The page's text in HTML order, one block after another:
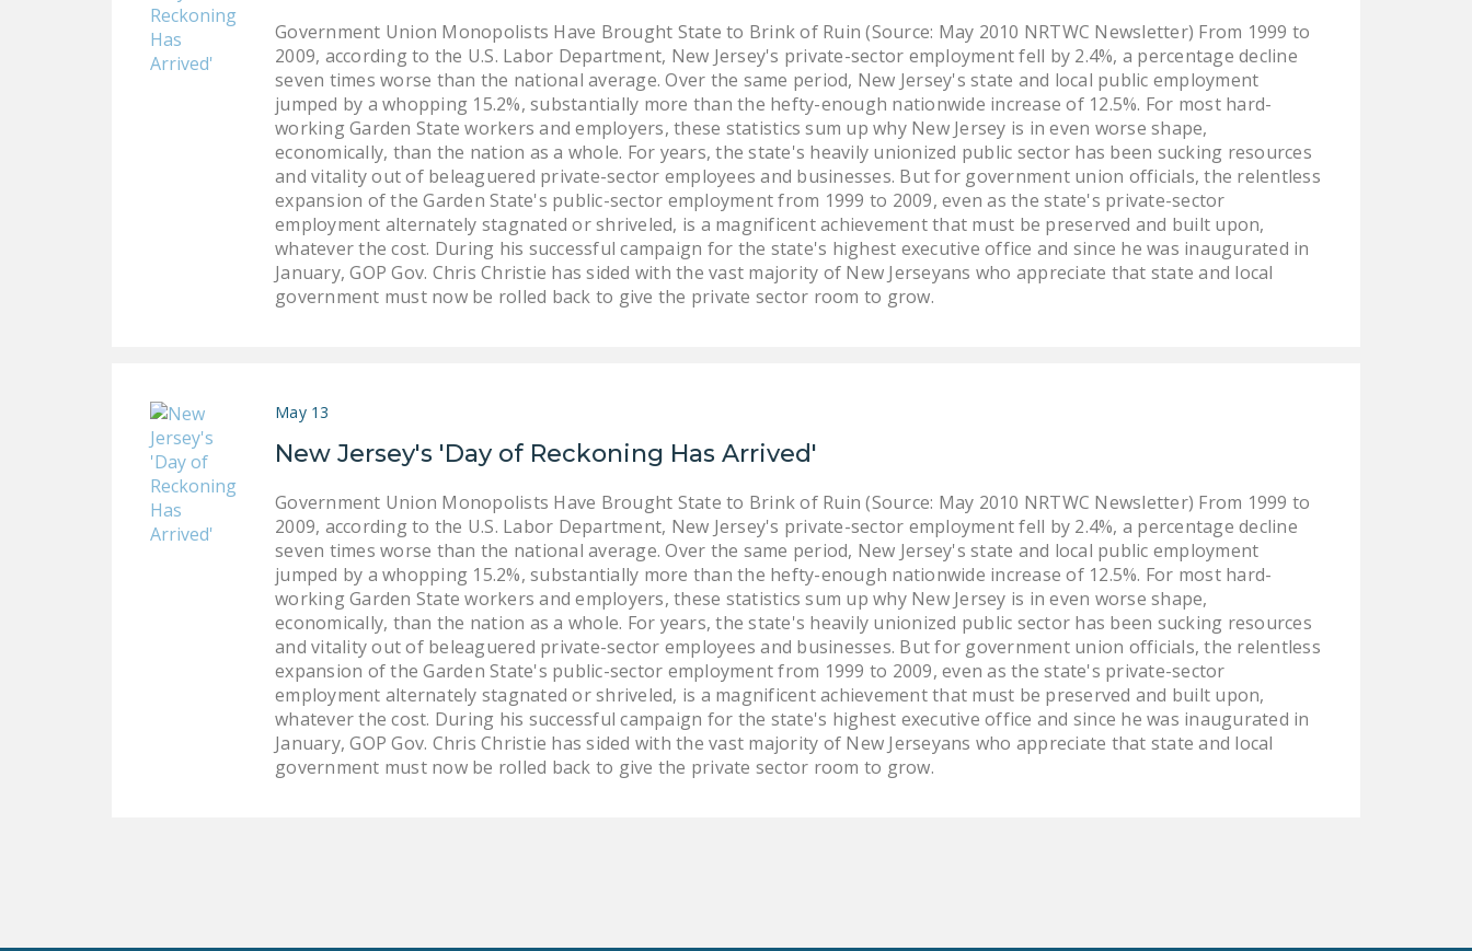
Government Union Monopolists Have Brought State to Brink of Ruin (Source: May 2010 NRTWC Newsletter) From 1999 to
2009, according to the U.S. Labor Department, New Jersey's private-sector employment fell by 2.4%, a percentage decline
seven times worse than the national average. Over the same period, New Jersey's state and local public employment
jumped by a whopping 15.2%, substantially more than the hefty-enough nationwide increase of 12.5%. For most hard-
working Garden State workers and employers, these statistics sum up why New Jersey is in even worse shape,
economically, than the nation as a whole. For years, the state's heavily unionized public sector has been sucking resources
and vitality out of beleaguered private-sector employees and businesses. But for government union officials, the relentless
expansion of the Garden State's public-sector employment from 1999 to 2009, even as the state's private-sector
employment alternately stagnated or shriveled, is a magnificent achievement that must be preserved and built upon,
whatever the cost. During his successful campaign for the state's highest executive office and since he was inaugurated in
January, GOP Gov. Chris Christie has sided with the vast majority of New Jerseyans who appreciate that state and local
government must now be rolled back to give the private sector room to grow.
May 13
New Jersey's 'Day of Reckoning Has Arrived'
Government Union Monopolists Have Brought State to Brink of Ruin (Source: May 2010 NRTWC Newsletter) From 1999 to
2009, according to the U.S. Labor Department, New Jersey's private-sector employment fell by 2.4%, a percentage decline
seven times worse than the national average. Over the same period, New Jersey's state and local public employment
jumped by a whopping 15.2%, substantially more than the hefty-enough nationwide increase of 12.5%. For most hard-
working Garden State workers and employers, these statistics sum up why New Jersey is in even worse shape,
economically, than the nation as a whole. For years, the state's heavily unionized public sector has been sucking resources
and vitality out of beleaguered private-sector employees and businesses. But for government union officials, the relentless
expansion of the Garden State's public-sector employment from 1999 to 2009, even as the state's private-sector
employment alternately stagnated or shriveled, is a magnificent achievement that must be preserved and built upon,
whatever the cost. During his successful campaign for the state's highest executive office and since he was inaugurated in
January, GOP Gov. Chris Christie has sided with the vast majority of New Jerseyans who appreciate that state and local
government must now be rolled back to give the private sector room to grow.